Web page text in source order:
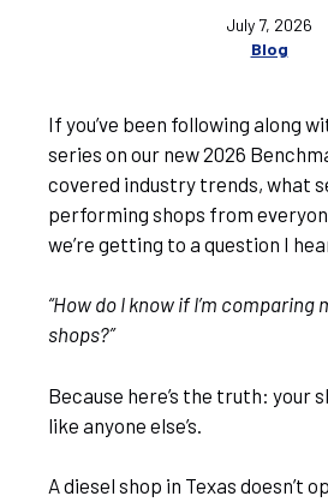
July 7, 2026
Blog
If you’ve been following along
series on our new 2026
covered industry trends, what
performing shops from
we’re getting to a question I
“How do I know if I’m
shops?”
Because here’s the truth: your
like anyone else’s.
A diesel shop in Texas doesn’t